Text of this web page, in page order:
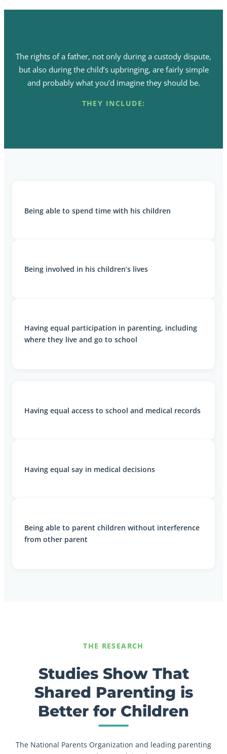
The rights of a father, not only during a custody dispute,
but also during the child’s upbringing, are fairly simple
and probably what you’d imagine they should be.
THEY INCLUDE:
Being able to spend time with his children
Being involved in his children’s lives
Having equal participation in parenting, including
where they live and go to school
Having equal access to school and medical records
Having equal say in medical decisions
Being able to parent children without interference
from other parent
THE RESEARCH
Studies Show That
Shared Parenting is
Better for Children
The National Parents Organization and leading parenting